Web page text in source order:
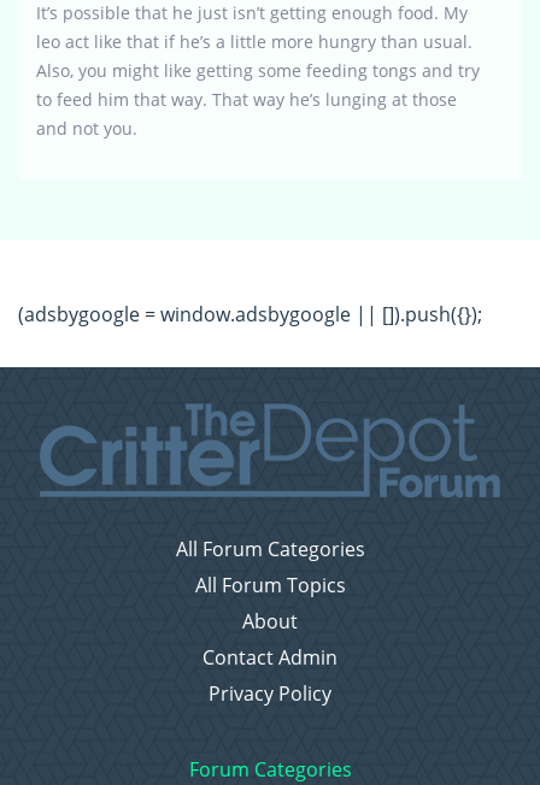
It’s possible that he just isn’t getting enough food. My
leo act like that if he’s a little more hungry than usual.
Also, you might like getting some feeding tongs and try
to feed him that way. That way he’s lunging at those
and not you.
(adsbygoogle = window.adsbygoogle || []).push({});
All Forum Categories
All Forum Topics
About
Contact Admin
Privacy Policy
Forum Categories